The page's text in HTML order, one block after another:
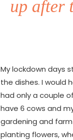
up after
My lockdown days
the dishes. I would
had only a couple
have 6 cows and
gardening and
planting flowers,